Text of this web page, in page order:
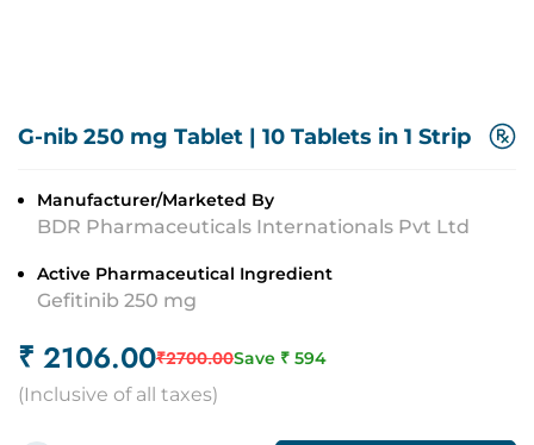
G-nib 250 mg Tablet | 10 Tablets in 1 Strip
Manufacturer/Marketed By
BDR Pharmaceuticals Internationals Pvt Ltd
Active Pharmaceutical Ingredient
Gefitinib 250 mg
₹ 2106.00₹2700.00Save ₹ 594
(Inclusive of all taxes)